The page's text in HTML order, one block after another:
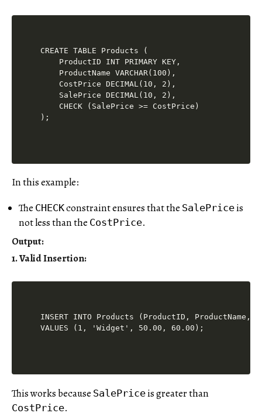
CREATE TABLE Products (
    ProductID INT PRIMARY KEY,
    ProductName VARCHAR(100),
    CostPrice DECIMAL(10, 2),
    SalePrice DECIMAL(10, 2),
    CHECK (SalePrice >= CostPrice)
In this example:
The CHECKconstraint ensures that the SalePriceis
not less than the CostPrice.
Output:
1. Valid Insertion:
INSERT INTO Products (ProductID,
This works because SalePriceis greater than
CostPrice.